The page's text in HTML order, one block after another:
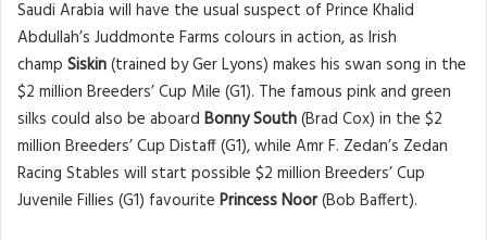
Saudi Arabia will have the usual suspect of Prince Khalid
Abdullah’s Juddmonte Farms colours in action, as Irish
champ Siskin(trained by Ger Lyons) makes his swan song in the
$2 million Breeders’ Cup Mile (G1). The famous pink and green
silks could also be aboard Bonny South(Brad Cox) in the $2
million Breeders’ Cup Distaff (G1), while Amr F. Zedan’s Zedan
Racing Stables will start possible $2 million Breeders’ Cup
Juvenile Fillies (G1) favourite Princess Noor(Bob Baffert).